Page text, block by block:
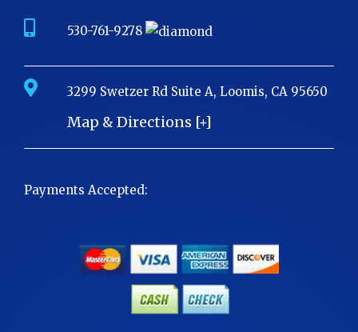
530-761-9278
3299 Swetzer Rd Suite A, Loomis, CA 95650
Map & Directions [+]
Payments Accepted: